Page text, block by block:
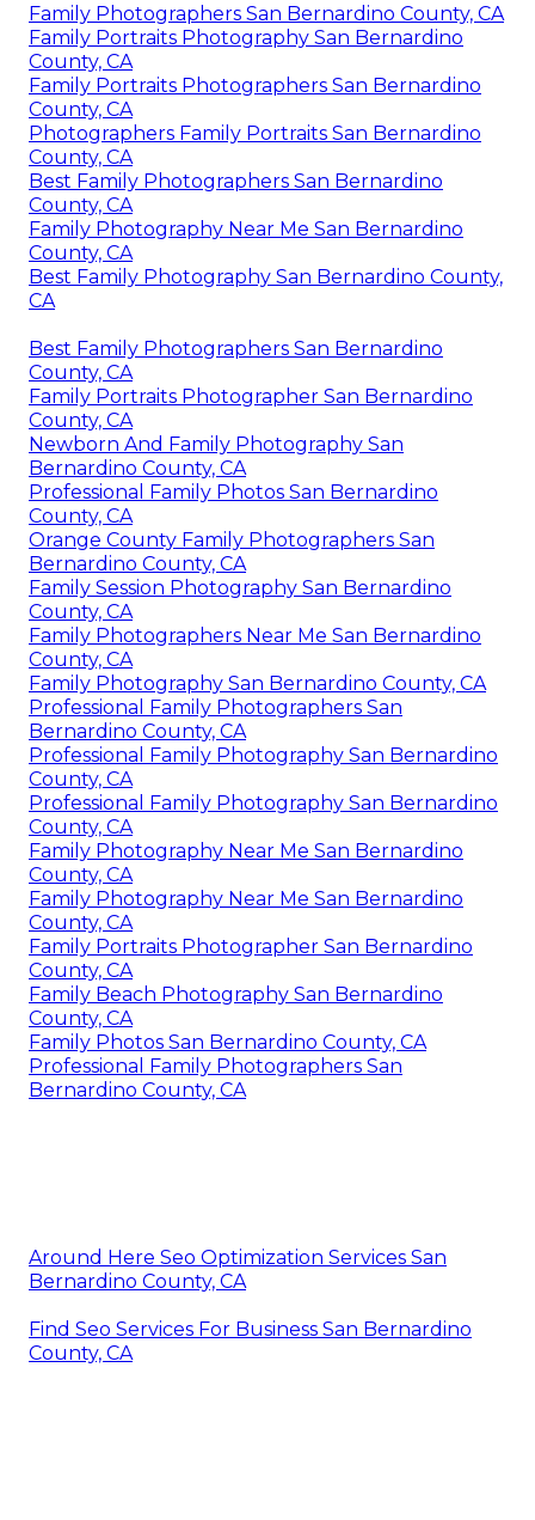
Family Photographers San Bernardino County, CA
Family Portraits Photography San Bernardino
County, CA
Family Portraits Photographers San Bernardino
County, CA
Photographers Family Portraits San Bernardino
County, CA
Best Family Photographers San Bernardino
County, CA
Family Photography Near Me San Bernardino
County, CA
Best Family Photography San Bernardino County,
CA
Best Family Photographers San Bernardino
County, CA
Family Portraits Photographer San Bernardino
County, CA
Newborn And Family Photography San
Bernardino County, CA
Professional Family Photos San Bernardino
County, CA
Orange County Family Photographers San
Bernardino County, CA
Family Session Photography San Bernardino
County, CA
Family Photographers Near Me San Bernardino
County, CA
Family Photography San Bernardino County, CA
Professional Family Photographers San
Bernardino County, CA
Professional Family Photography San Bernardino
County, CA
Professional Family Photography San Bernardino
County, CA
Family Photography Near Me San Bernardino
County, CA
Family Photography Near Me San Bernardino
County, CA
Family Portraits Photographer San Bernardino
County, CA
Family Beach Photography San Bernardino
County, CA
Family Photos San Bernardino County, CA
Professional Family Photographers San
Bernardino County, CA
Around Here Seo Optimization Services San
Bernardino County, CA
Find Seo Services For Business San Bernardino
County, CA